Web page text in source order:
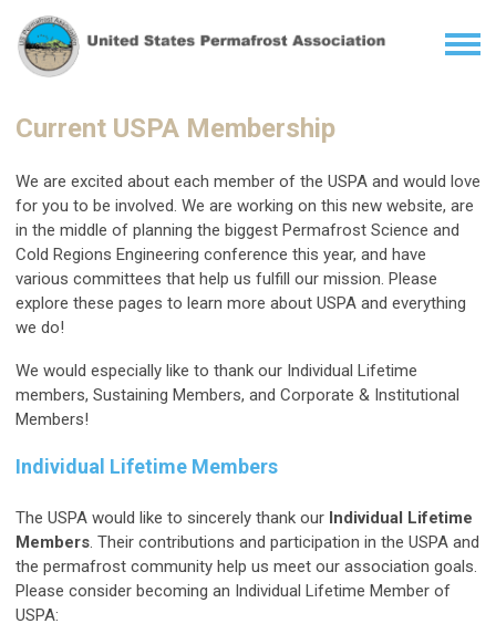
Current USPA Membership
We are excited about each member of the USPA and would love
for you to be involved. We are working on this new website, are
in the middle of planning the biggest Permafrost Science and
Cold Regions Engineering conference this year, and have
various committees that help us fulfill our mission. Please
explore these pages to learn more about USPA and everything
we do!
We would especially like to thank our Individual Lifetime
members, Sustaining Members, and Corporate & Institutional
Members!
Individual Lifetime Members
The USPA would like to sincerely thank our Individual Lifetime
Members. Their contributions and participation in the USPA and
the permafrost community help us meet our association goals.
Please consider becoming an Individual Lifetime Member of
USPA: